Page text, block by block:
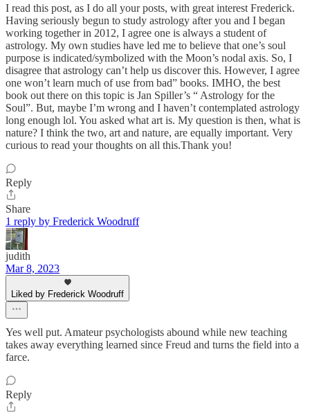
I read this post, as I do all your posts, with great interest Frederick.
Having seriously begun to study astrology after you and I began
working together in 2012, I agree one is always a student of
astrology. My own studies have led me to believe that one’s soul
purpose is indicated/symbolized with the Moon’s nodal axis. So, I
disagree that astrology can’t help us discover this. However, I agree
one won’t learn much of use from bad” books. IMHO, the best
book out there on this topic is Jan Spiller’s “ Astrology for the
Soul”. But, maybe I’m wrong and I haven’t contemplated astrology
long enough lol. You asked what art is. My question is then, what is
nature? I think the two, art and nature, are equally important. Very
curious to read your thoughts on all this.Thank you!
Reply
Share
1 reply by Frederick Woodruff
judith
Mar 8, 2023
Liked by Frederick Woodruff
Yes well put. Amateur psychologists abound while new teaching
takes away everything learned since Freud and turns the field into a
farce.
Reply